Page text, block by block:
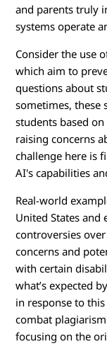
and parents truly
systems operate
Consider the use
which aim to
questions about
sometimes, these
students based
raising concerns
challenge here is
AI's capabilities
Real-world
United States and
controversies
concerns and
with certain
what’s expected
in response to
combat
focusing on the